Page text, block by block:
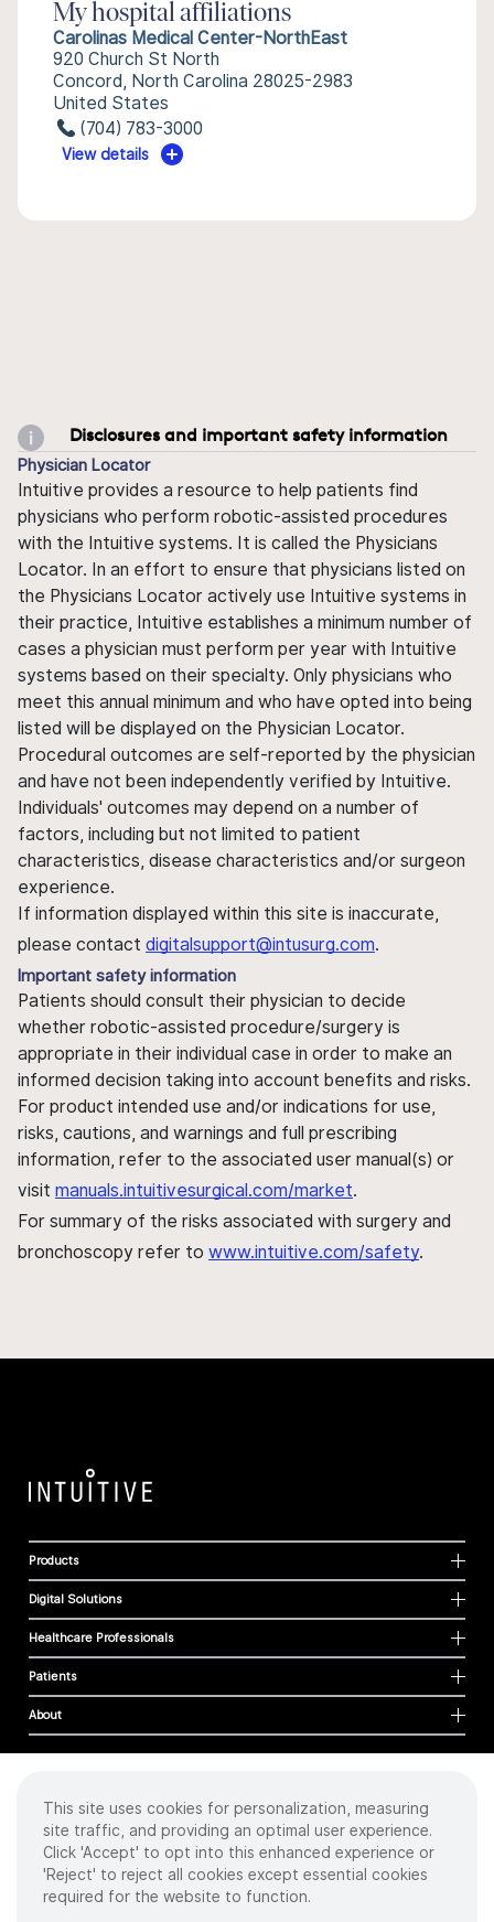
My hospital affiliations
Carolinas Medical Center-NorthEast
920 Church St North
Concord, North Carolina 28025-2983
United States
(704) 783-3000
View details
Disclosures and important safety information
Physician Locator
Intuitive provides a resource to help patients find
physicians who perform robotic-assisted procedures
with the Intuitive systems. It is called the Physicians
Locator. In an effort to ensure that physicians listed on
the Physicians Locator actively use Intuitive systems in
their practice, Intuitive establishes a minimum number of
cases a physician must perform per year with Intuitive
systems based on their specialty. Only physicians who
meet this annual minimum and who have opted into being
listed will be displayed on the Physician Locator.
Procedural outcomes are self-reported by the physician
and have not been independently verified by Intuitive.
Individuals' outcomes may depend on a number of
factors, including but not limited to patient
characteristics, disease characteristics and/or surgeon
experience.
If information displayed within this site is inaccurate,
please contact digitalsupport@intusurg.com.
Important safety information
Patients should consult their physician to decide
whether robotic-assisted procedure/surgery is
appropriate in their individual case in order to make an
informed decision taking into account benefits and risks.
For product intended use and/or indications for use,
risks, cautions, and warnings and full prescribing
information, refer to the associated user manual(s) or
visit manuals.intuitivesurgical.com/market.
For summary of the risks associated with surgery and
bronchoscopy refer to www.intuitive.com/safety.
Products
Digital Solutions
Healthcare Professionals
Patients
About
Cookies
Privacy Policy
Terms of Use
Sitemap
This site uses cookies for personalization, measuring
site traffic, and providing an optimal user experience.
Click 'Accept' to opt into this enhanced experience or
'Reject' to reject all cookies except essential cookies
required for the website to function.